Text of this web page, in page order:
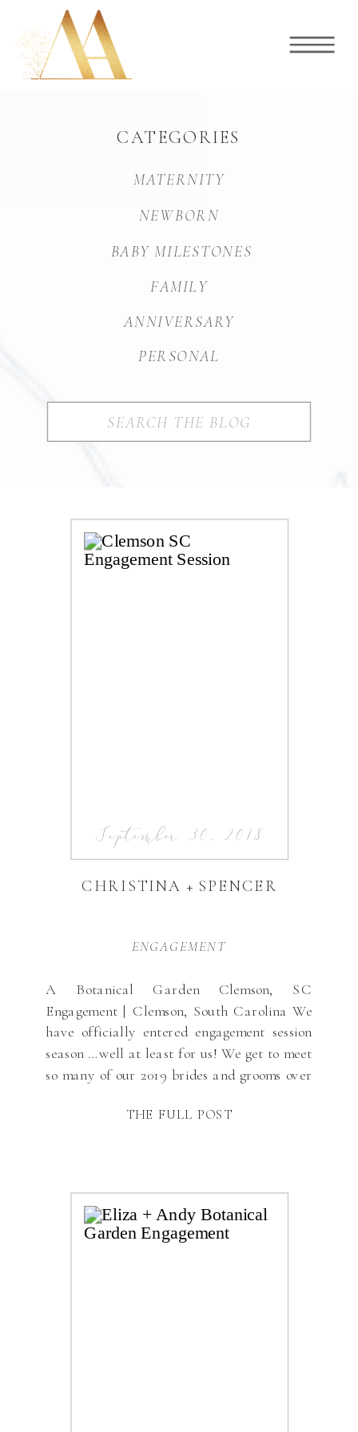
CATEGORIES
MATERNITY
NEWBORN
BABY MILESTONES
FAMILY
for:
ANNIVERSARY
PERSONAL
THE FULL POST
A Botanical Garden Clemson, SC
Engagement | Clemson, South Carolina We
have officially entered engagement session
season …well at least for us! We get to meet
so many of our 2019 brides and grooms over
excited! Engagement sessions are one of my
ENGAGEMENT
September 30, 2018
CHRISTINA + SPENCER